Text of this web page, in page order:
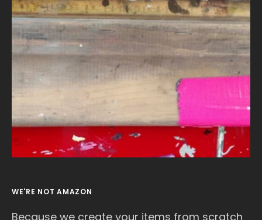
WE'RE NOT AMAZON
Because we create your items from scratch